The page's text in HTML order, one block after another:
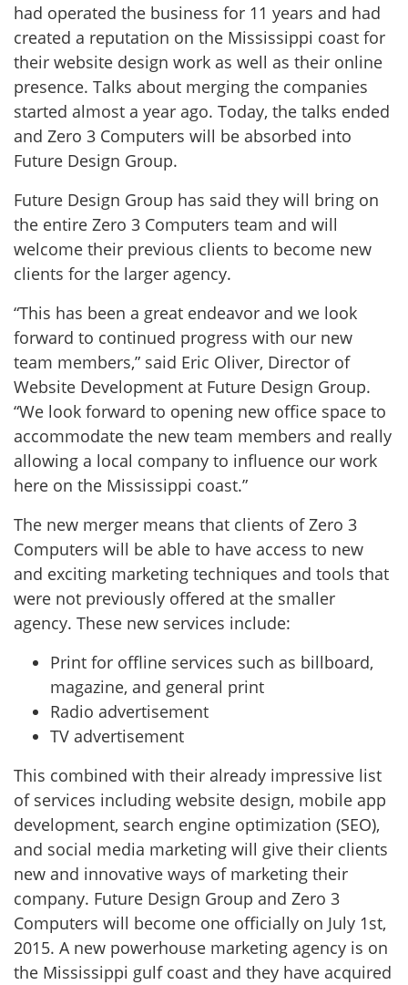
had operated the business for 11 years and had
created a reputation on the Mississippi coast for
their website design work as well as their online
presence. Talks about merging the companies
started almost a year ago. Today, the talks ended
and Zero 3 Computers will be absorbed into
Future Design Group.
Future Design Group has said they will bring on
the entire Zero 3 Computers team and will
welcome their previous clients to become new
clients for the larger agency.
“This has been a great endeavor and we look
forward to continued progress with our new
team members,” said Eric Oliver, Director of
Website Development at Future Design Group.
“We look forward to opening new office space to
accommodate the new team members and really
allowing a local company to influence our work
here on the Mississippi coast.”
The new merger means that clients of Zero 3
Computers will be able to have access to new
and exciting marketing techniques and tools that
were not previously offered at the smaller
agency. These new services include:
Print for offline services such as billboard,
magazine, and general print
Radio advertisement
TV advertisement
This combined with their already impressive list
of services including website design, mobile app
development, search engine optimization (SEO),
and social media marketing will give their clients
new and innovative ways of marketing their
company. Future Design Group and Zero 3
Computers will become one officially on July 1st,
2015. A new powerhouse marketing agency is on
the Mississippi gulf coast and they have acquired